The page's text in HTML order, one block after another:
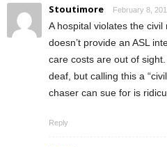
Stoutimore February 8,
A hospital violates the
doesn’t provide an ASL
care costs are out of
deaf, but calling this a
chaser can sue for is
Reply